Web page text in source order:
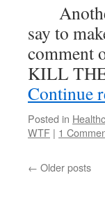
Another
say to
comment
KILL
Continue
Posted in
WTF | 1
← Older posts